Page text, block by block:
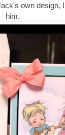
own design,
him.